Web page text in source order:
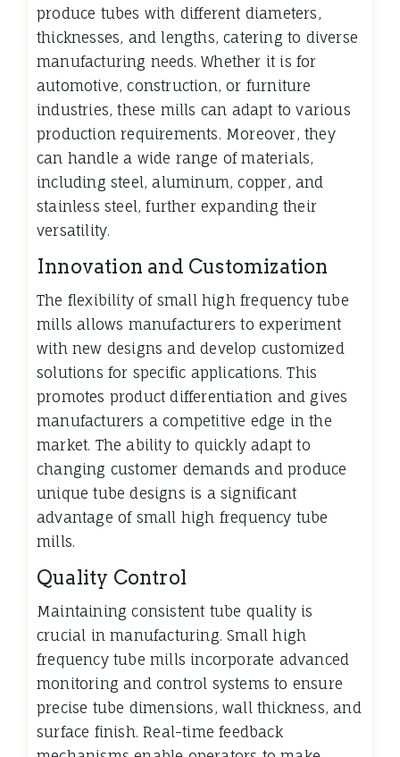
produce tubes with different diameters,
thicknesses, and lengths, catering to diverse
manufacturing needs. Whether it is for
automotive, construction, or furniture
industries, these mills can adapt to various
production requirements. Moreover, they
can handle a wide range of materials,
including steel, aluminum, copper, and
stainless steel, further expanding their
versatility.
Innovation and Customization
The flexibility of small high frequency tube
mills allows manufacturers to experiment
with new designs and develop customized
solutions for specific applications. This
promotes product differentiation and gives
manufacturers a competitive edge in the
market. The ability to quickly adapt to
changing customer demands and produce
unique tube designs is a significant
advantage of small high frequency tube
mills.
Quality Control
Maintaining consistent tube quality is
crucial in manufacturing. Small high
frequency tube mills incorporate advanced
monitoring and control systems to ensure
precise tube dimensions, wall thickness, and
surface finish. Real-time feedback